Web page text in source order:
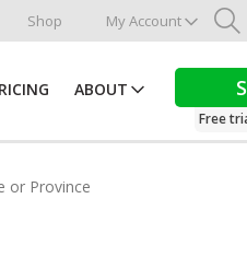
Shop My Account
ABOUT
Free
or Province